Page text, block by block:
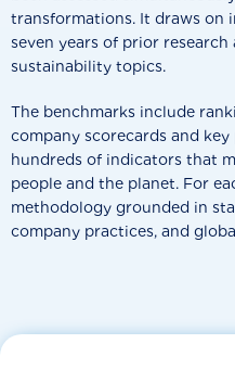
transformations. It draws on
seven years of prior
sustainability topics.
The benchmarks include
company scorecards and
hundreds of indicators that
people and the planet. For
methodology grounded in
company practices, and